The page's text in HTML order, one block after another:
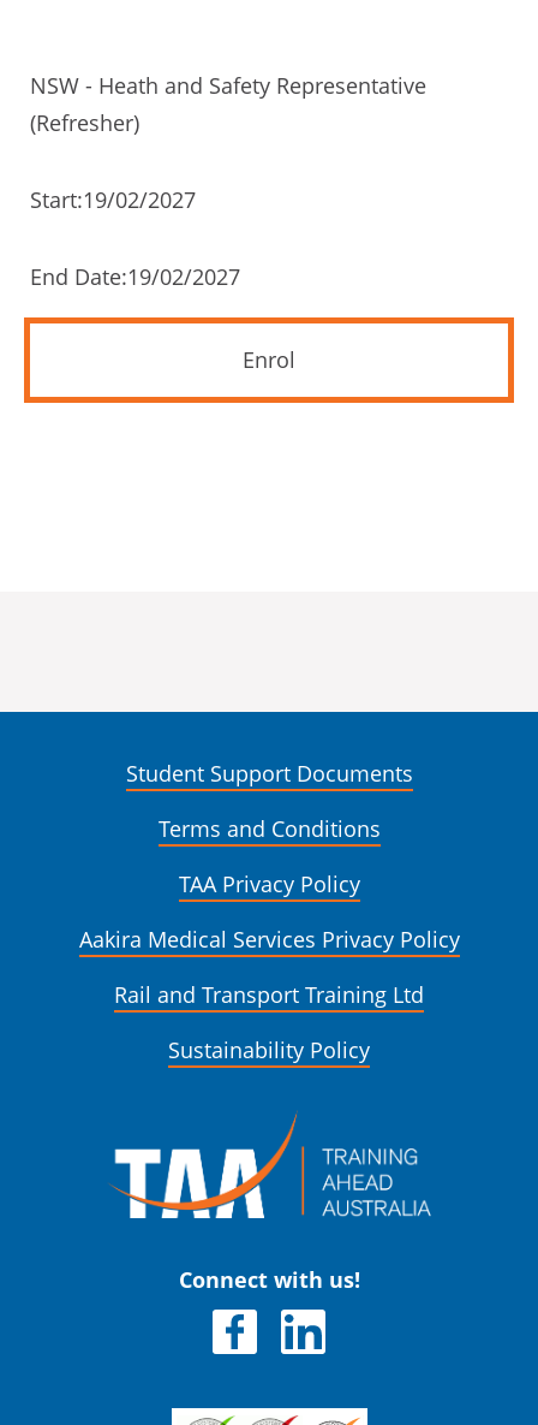
NSW - Heath and Safety Representative
(Refresher)
19/02/2027
19/02/2027
Enrol
Student Support Documents
Terms and Conditions
TAA Privacy Policy
Aakira Medical Services Privacy Policy
Rail and Transport Training Ltd
Sustainability Policy
Connect with us!